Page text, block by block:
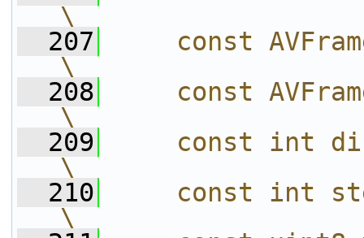
\
  207
const
\
  208
const
\
  209
const int
\
  210
const int
\